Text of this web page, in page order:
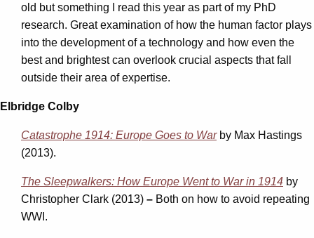
old but something I read this year as part of my PhD
research. Great examination of how the human factor plays
into the development of a technology and how even the
best and brightest can overlook crucial aspects that fall
outside their area of expertise.
Elbridge Colby
Catastrophe 1914: Europe Goes to Warby Max Hastings
(2013).
The Sleepwalkers: How Europe Went to War in 1914 by
Christopher Clark (2013) – Both on how to avoid repeating
WWI.